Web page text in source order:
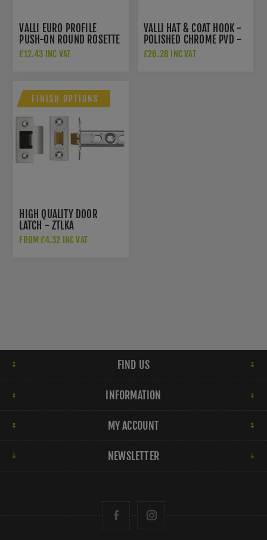
VALLI EURO PROFILE
PUSH-ON ROUND ROSETTE
ESCUTCHEON - POLISHED
£12.43 INC VAT
VALLI HAT & COAT HOOK -
POLISHED CHROME PVD -
K1200PCPVD
£26.28 INC VAT
FINISH OPTIONS
HIGH QUALITY DOOR
LATCH - ZTLKA
FROM £4.32 INC VAT
FIND US
INFORMATION
MY ACCOUNT
NEWSLETTER